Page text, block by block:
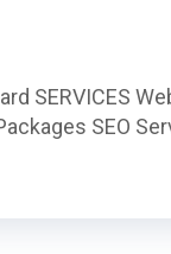
SERVICES
SEO